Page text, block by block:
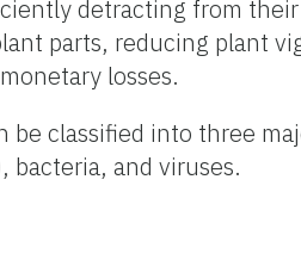
detracting from
parts, reducing plant
losses.
classified into three
and viruses.